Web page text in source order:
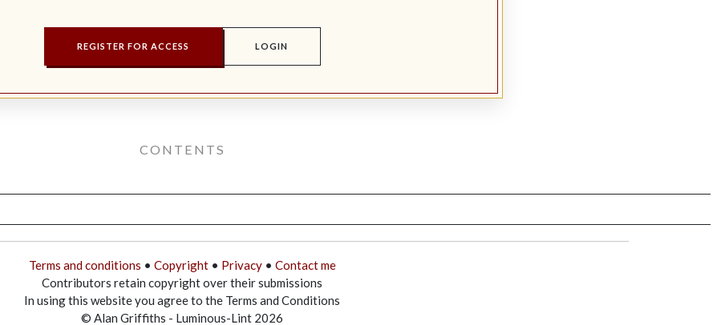
REGISTER FOR ACCESS LOGIN
CONTENTS
Terms and conditions • Copyright• Privacy• Contact me
Contributors retain copyright over their submissions
In using this website you agree to the Terms and Conditions
© Alan Griffiths - Luminous-Lint 2026